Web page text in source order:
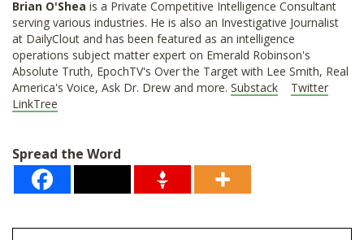
Brian O'Shea is a Private Competitive Intelligence Consultant
serving various industries. He is also an Investigative Journalist
at DailyClout and has been featured as an intelligence
operations subject matter expert on Emerald Robinson's
Absolute Truth, EpochTV's Over the Target with Lee Smith, Real
America's Voice, Ask Dr. Drew and more. Substack
Twitter
LinkTree
Spread the Word